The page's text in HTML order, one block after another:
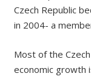
Czech Republic
in 2004- a
Most of the
economic growth